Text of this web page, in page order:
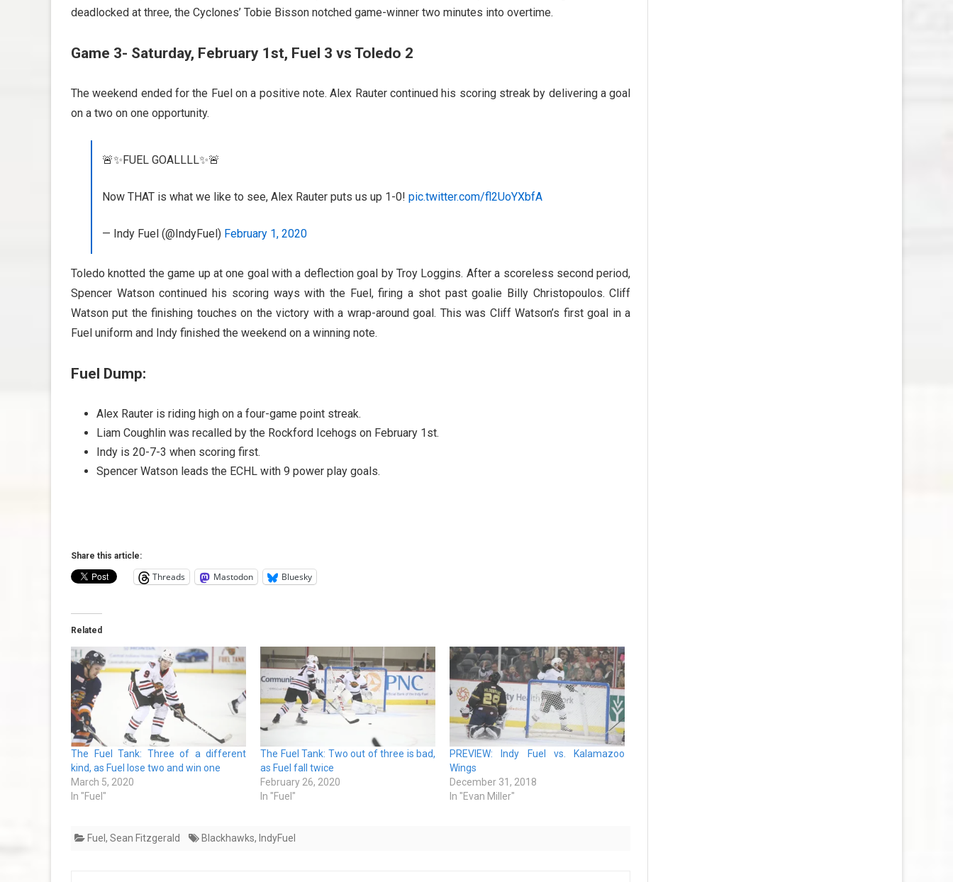
deadlocked at three, the Cyclones’ Tobie Bisson notched game-winner two minutes into overtime.
Game 3- Saturday, February 1st, Fuel 3 vs Toledo 2
The weekend ended for the Fuel on a positive note. Alex Rauter continued his scoring streak by delivering a goal
on a two on one opportunity.
🚨✨FUEL GOALLLL✨🚨
Now THAT is what we like to see, Alex Rauter puts us up 1-0! pic.twitter.com/fl2UoYXbfA
— Indy Fuel (@IndyFuel) February 1, 2020
Toledo knotted the game up at one goal with a deflection goal by Troy Loggins. After a scoreless second period,
Spencer Watson continued his scoring ways with the Fuel, firing a shot past goalie Billy Christopoulos. Cliff
Watson put the finishing touches on the victory with a wrap-around goal. This was Cliff Watson’s first goal in a
Fuel uniform and Indy finished the weekend on a winning note.
Fuel Dump:
Alex Rauter is riding high on a four-game point streak.
Liam Coughlin was recalled by the Rockford Icehogs on February 1st.
Indy is 20-7-3 when scoring first.
Spencer Watson leads the ECHL with 9 power play goals.
Share this article:
Threads Mastodon Bluesky
Related
The Fuel Tank: Three of a different
kind, as Fuel lose two and win one
March 5, 2020
In "Fuel"
The Fuel Tank: Two out of three is bad,
as Fuel fall twice
February 26, 2020
In "Fuel"
PREVIEW: Indy Fuel vs. Kalamazoo
Wings
December 31, 2018
In "Evan Miller"
Fuel , Sean Fitzgerald Blackhawks, IndyFuel